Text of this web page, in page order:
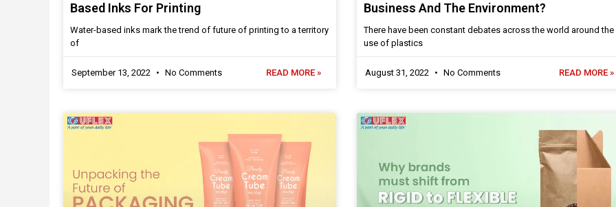
Based Inks For Printing
Water-based inks mark the trend of future of printing to a territory
of
READ MORE »
September 13, 2022 No Comments
Business And The Environment?
There have been constant debates across the world around the
use of plastics
READ MORE »
August 31, 2022 No Comments